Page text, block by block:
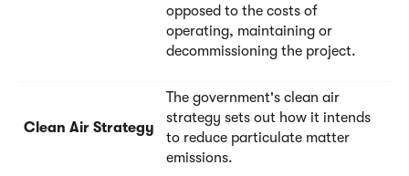
opposed to the costs of
operating, maintaining or
decommissioning the project.
Clean Air Strategy
The government's clean air
strategy sets out how it intends
to reduce particulate matter
emissions.